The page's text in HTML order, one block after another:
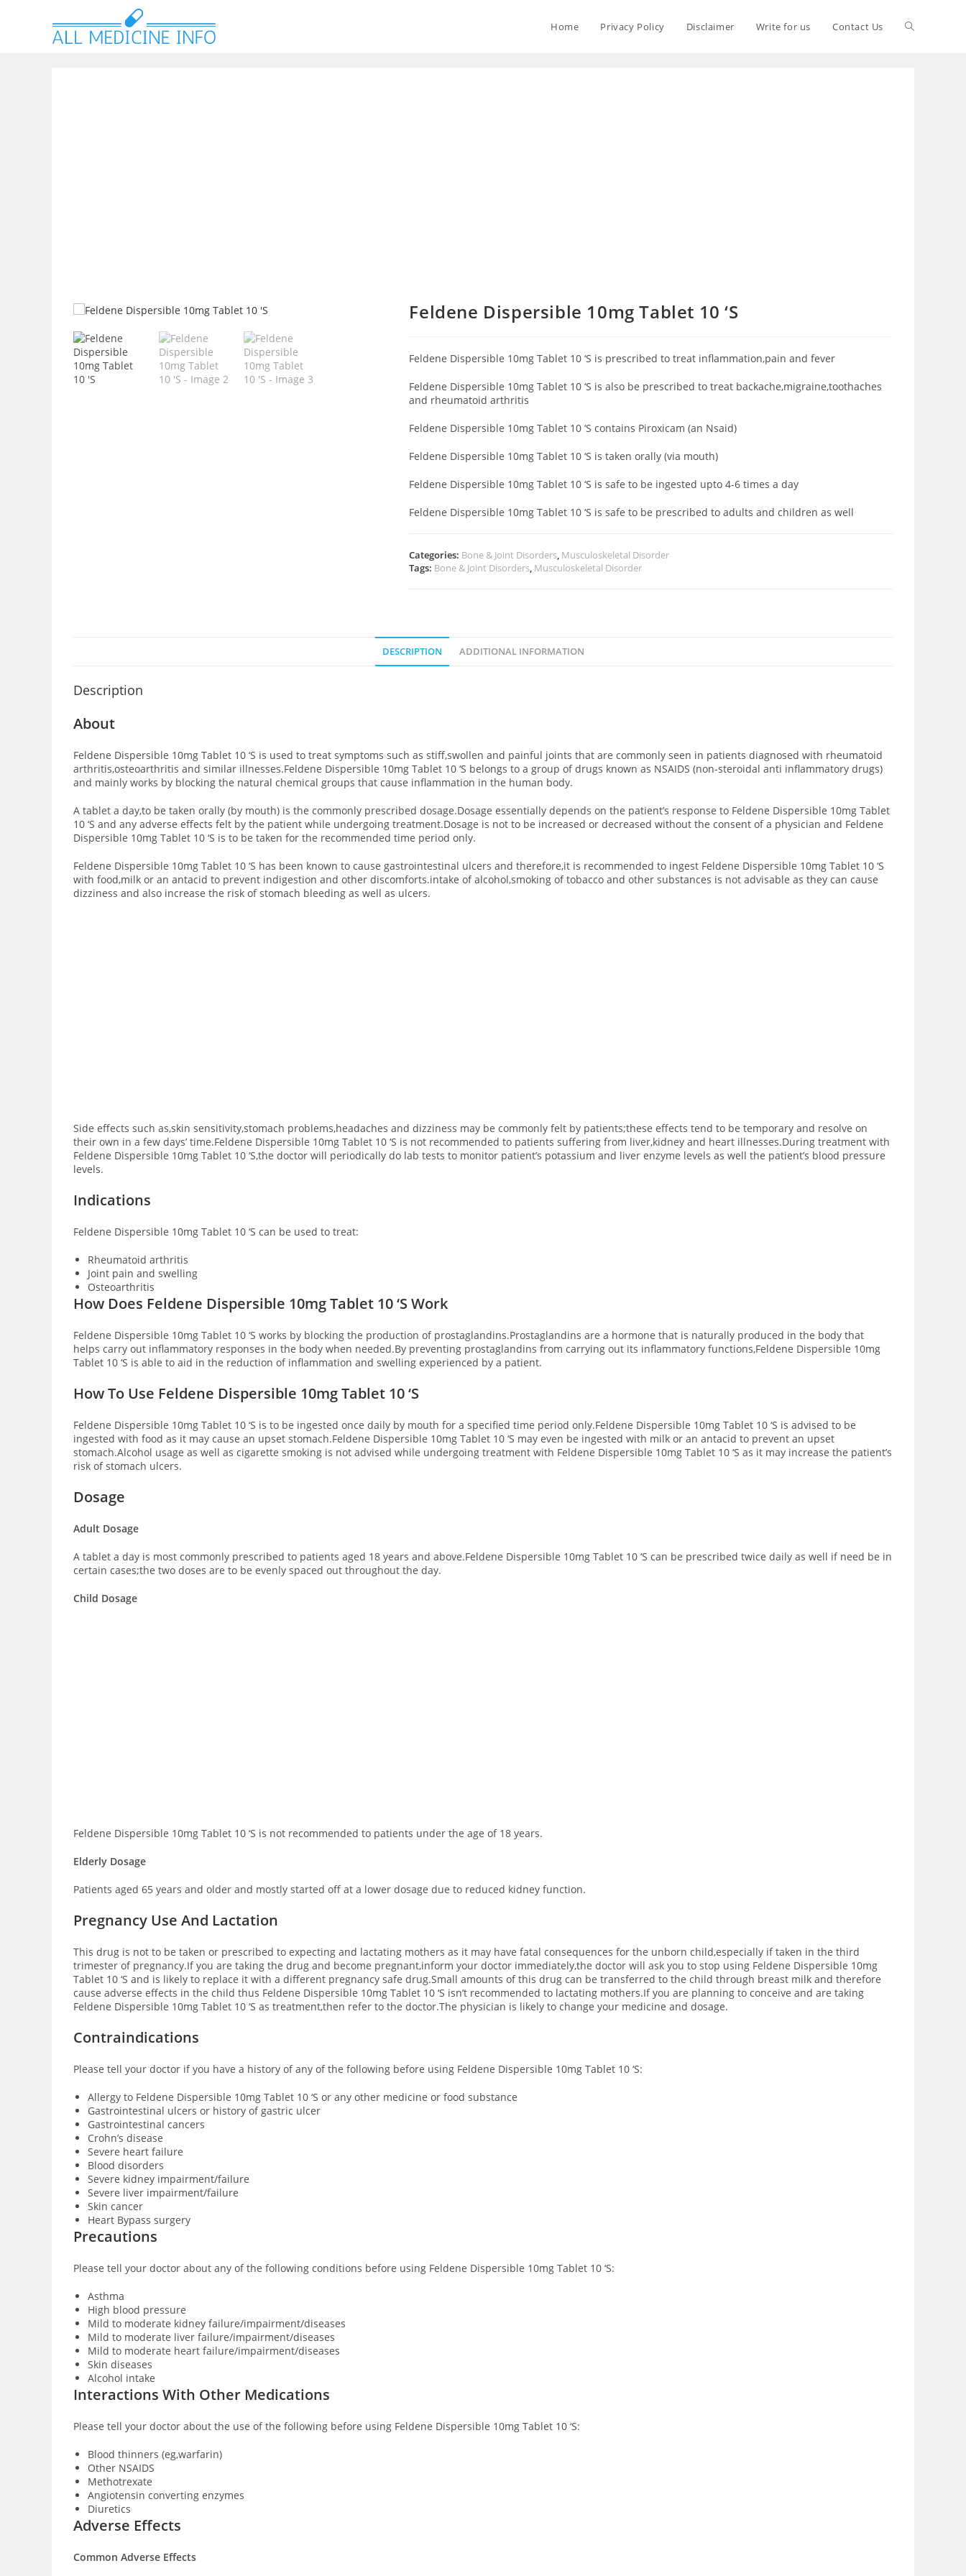
Home Privacy Policy Disclaimer Write for us Contact Us
Feldene Dispersible 10mg Tablet 10 ‘S
Feldene Dispersible 10mg Tablet 10 ‘S is prescribed to treat inflammation,pain and fever
Feldene Dispersible 10mg Tablet 10 ‘S is also be prescribed to treat backache,migraine,toothaches
and rheumatoid arthritis
Feldene Dispersible 10mg Tablet 10 ‘S contains Piroxicam (an Nsaid)
Feldene Dispersible 10mg Tablet 10 ‘S is taken orally (via mouth)
Feldene Dispersible 10mg Tablet 10 ‘S is safe to be ingested upto 4-6 times a day
Feldene Dispersible 10mg Tablet 10 ‘S is safe to be prescribed to adults and children as well
Categories: Bone & Joint Disorders, Musculoskeletal Disorder
Tags: Bone & Joint Disorders, Musculoskeletal Disorder
DESCRIPTION ADDITIONAL INFORMATION
Description
About
Feldene Dispersible 10mg Tablet 10 ‘S is used to treat symptoms such as stiff,swollen and painful joints that are commonly seen in patients diagnosed with rheumatoid
arthritis,osteoarthritis and similar illnesses.Feldene Dispersible 10mg Tablet 10 ‘S belongs to a group of drugs known as NSAIDS (non-steroidal anti inflammatory drugs)
and mainly works by blocking the natural chemical groups that cause inflammation in the human body.
A tablet a day,to be taken orally (by mouth) is the commonly prescribed dosage.Dosage essentially depends on the patient’s response to Feldene Dispersible 10mg Tablet
10 ‘S and any adverse effects felt by the patient while undergoing treatment.Dosage is not to be increased or decreased without the consent of a physician and Feldene
Dispersible 10mg Tablet 10 ‘S is to be taken for the recommended time period only.
Feldene Dispersible 10mg Tablet 10 ‘S has been known to cause gastrointestinal ulcers and therefore,it is recommended to ingest Feldene Dispersible 10mg Tablet 10 ‘S
with food,milk or an antacid to prevent indigestion and other discomforts.intake of alcohol,smoking of tobacco and other substances is not advisable as they can cause
dizziness and also increase the risk of stomach bleeding as well as ulcers.
Side effects such as,skin sensitivity,stomach problems,headaches and dizziness may be commonly felt by patients;these effects tend to be temporary and resolve on
their own in a few days’ time.Feldene Dispersible 10mg Tablet 10 ‘S is not recommended to patients suffering from liver,kidney and heart illnesses.During treatment with
Feldene Dispersible 10mg Tablet 10 ‘S,the doctor will periodically do lab tests to monitor patient’s potassium and liver enzyme levels as well the patient’s blood pressure
levels.
Indications
Feldene Dispersible 10mg Tablet 10 ‘S can be used to treat:
Rheumatoid arthritis
Joint pain and swelling
Osteoarthritis
How Does Feldene Dispersible 10mg Tablet 10 ‘S Work
Feldene Dispersible 10mg Tablet 10 ‘S works by blocking the production of prostaglandins.Prostaglandins are a hormone that is naturally produced in the body that
helps carry out inflammatory responses in the body when needed.By preventing prostaglandins from carrying out its inflammatory functions,Feldene Dispersible 10mg
Tablet 10 ‘S is able to aid in the reduction of inflammation and swelling experienced by a patient.
How To Use Feldene Dispersible 10mg Tablet 10 ‘S
Feldene Dispersible 10mg Tablet 10 ‘S is to be ingested once daily by mouth for a specified time period only.Feldene Dispersible 10mg Tablet 10 ‘S is advised to be
ingested with food as it may cause an upset stomach.Feldene Dispersible 10mg Tablet 10 ‘S may even be ingested with milk or an antacid to prevent an upset
stomach.Alcohol usage as well as cigarette smoking is not advised while undergoing treatment with Feldene Dispersible 10mg Tablet 10 ‘S as it may increase the patient’s
risk of stomach ulcers.
Dosage
Adult Dosage
A tablet a day is most commonly prescribed to patients aged 18 years and above.Feldene Dispersible 10mg Tablet 10 ‘S can be prescribed twice daily as well if need be in
certain cases;the two doses are to be evenly spaced out throughout the day.
Child Dosage
Feldene Dispersible 10mg Tablet 10 ‘S is not recommended to patients under the age of 18 years.
Elderly Dosage
Patients aged 65 years and older and mostly started off at a lower dosage due to reduced kidney function.
Pregnancy Use And Lactation
This drug is not to be taken or prescribed to expecting and lactating mothers as it may have fatal consequences for the unborn child,especially if taken in the third
trimester of pregnancy.If you are taking the drug and become pregnant,inform your doctor immediately,the doctor will ask you to stop using Feldene Dispersible 10mg
Tablet 10 ‘S and is likely to replace it with a different pregnancy safe drug.Small amounts of this drug can be transferred to the child through breast milk and therefore
cause adverse effects in the child thus Feldene Dispersible 10mg Tablet 10 ‘S isn’t recommended to lactating mothers.If you are planning to conceive and are taking
Feldene Dispersible 10mg Tablet 10 ‘S as treatment,then refer to the doctor.The physician is likely to change your medicine and dosage.
Contraindications
Please tell your doctor if you have a history of any of the following before using Feldene Dispersible 10mg Tablet 10 ‘S:
Allergy to Feldene Dispersible 10mg Tablet 10 ‘S or any other medicine or food substance
Gastrointestinal ulcers or history of gastric ulcer
Gastrointestinal cancers
Crohn’s disease
Severe heart failure
Blood disorders
Severe kidney impairment/failure
Severe liver impairment/failure
Skin cancer
Heart Bypass surgery
Precautions
Please tell your doctor about any of the following conditions before using Feldene Dispersible 10mg Tablet 10 ‘S:
Asthma
High blood pressure
Mild to moderate kidney failure/impairment/diseases
Mild to moderate liver failure/impairment/diseases
Mild to moderate heart failure/impairment/diseases
Skin diseases
Alcohol intake
Interactions With Other Medications
Please tell your doctor about the use of the following before using Feldene Dispersible 10mg Tablet 10 ‘S:
Blood thinners (eg,warfarin)
Other NSAIDS
Methotrexate
Angiotensin converting enzymes
Diuretics
Adverse Effects
Common Adverse Effects